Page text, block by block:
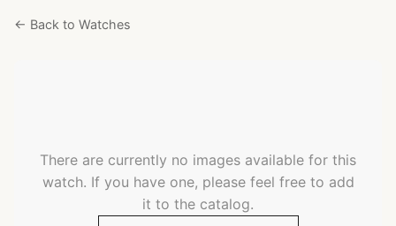
← Back to Watches
There are currently no images available for this
watch. If you have one, please feel free to add
it to the catalog.